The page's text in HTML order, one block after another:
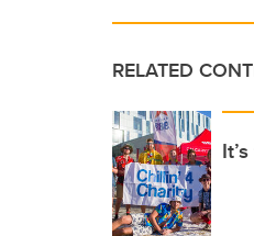
RELATED